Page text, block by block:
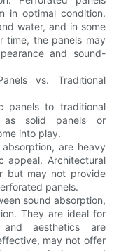
in optimal condition.
water, and in some
time, the panels may
and sound-
vs. Traditional
panels to traditional
as solid panels or
into play.
are heavy
appeal. Architectural
but may not provide
panels.
sound absorption,
They are ideal for
aesthetics are
may not offer